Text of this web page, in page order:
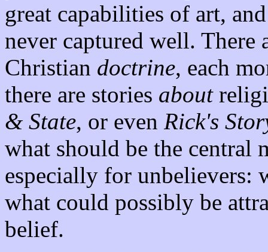
great capabilities of art,
never captured well. There
Christian doctrine, each
there are stories about
& State, or even Rick's
what should be the central
especially for unbelievers:
what could possibly be
belief.